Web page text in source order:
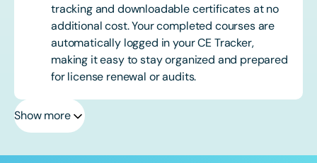
tracking and downloadable certificates at no
additional cost. Your completed courses are
automatically logged in your CE Tracker,
making it easy to stay organized and prepared
for license renewal or audits.
Show more